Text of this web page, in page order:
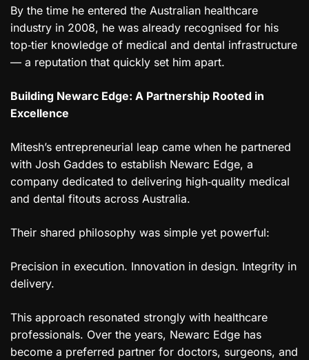
By the time he entered the Australian healthcare
industry in 2008, he was already recognised for his
top‑tier knowledge of medical and dental infrastructure
— a reputation that quickly set him apart.
Building Newarc Edge: A Partnership Rooted in
Excellence
Mitesh’s entrepreneurial leap came when he partnered
with Josh Gaddes to establish Newarc Edge, a
company dedicated to delivering high‑quality medical
and dental fitouts across Australia.
Their shared philosophy was simple yet powerful:
Precision in execution. Innovation in design. Integrity in
delivery.
This approach resonated strongly with healthcare
professionals. Over the years, Newarc Edge has
become a preferred partner for doctors, surgeons, and